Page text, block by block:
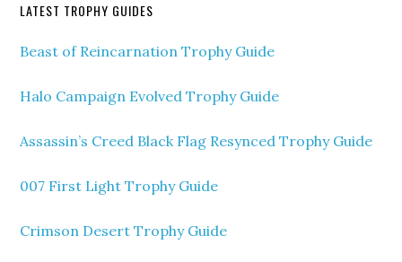
LATEST TROPHY GUIDES
Beast of Reincarnation Trophy Guide
Halo Campaign Evolved Trophy Guide
Assassin’s Creed Black Flag Resynced Trophy Guide
007 First Light Trophy Guide
Crimson Desert Trophy Guide